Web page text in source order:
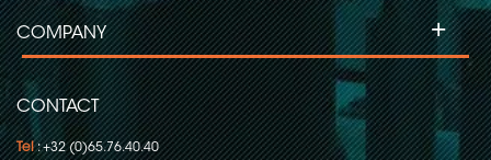
CONTACT
Tel: +32 (0)65.76.40.40
COMPANY +